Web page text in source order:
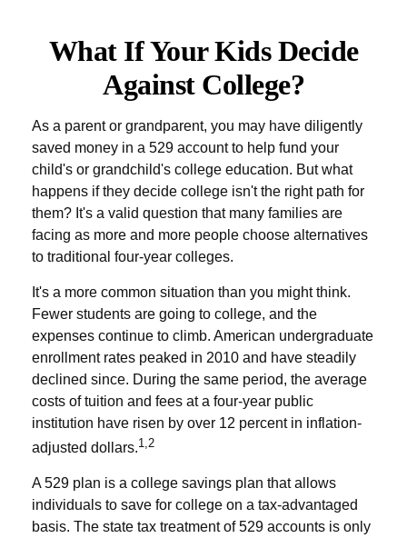
What If Your Kids Decide
Against College?
As a parent or grandparent, you may have diligently
saved money in a 529 account to help fund your
child's or grandchild's college education. But what
happens if they decide college isn't the right path for
them? It's a valid question that many families are
facing as more and more people choose alternatives
to traditional four-year colleges.
It's a more common situation than you might think.
Fewer students are going to college, and the
expenses continue to climb. American undergraduate
enrollment rates peaked in 2010 and have steadily
declined since. During the same period, the average
costs of tuition and fees at a four-year public
institution have risen by over 12 percent in inflation-
adjusted dollars.1,2
A 529 plan is a college savings plan that allows
individuals to save for college on a tax-advantaged
basis. The state tax treatment of 529 accounts is only